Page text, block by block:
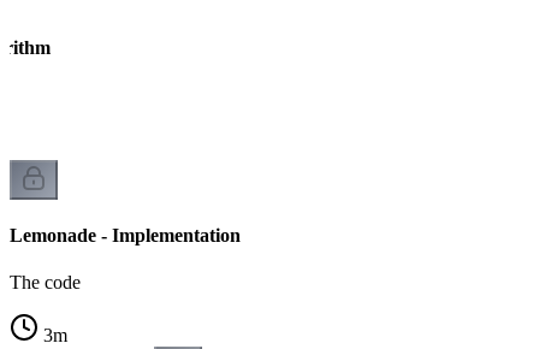
Lemonade - Implementation
The code
3m